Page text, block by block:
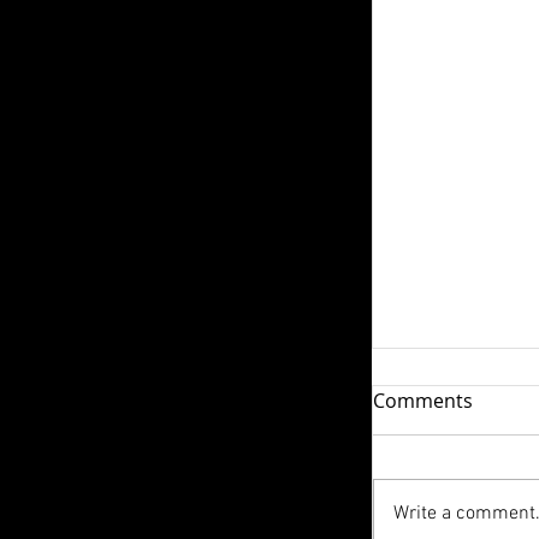
How do I
We live in a
The
Comments
Write a